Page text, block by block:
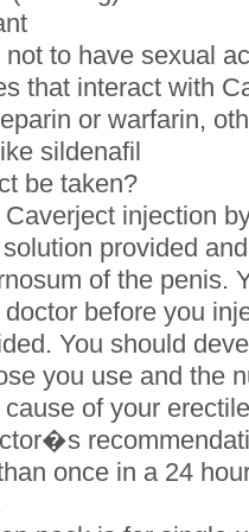
to have sexual
that interact with
or warfarin,
sildenafil
be taken?
injection
provided
of the penis.
before you
You should
you use and the
of your
once in a 24